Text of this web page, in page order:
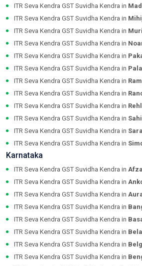
ITR Seva Kendra GST Suvidha Kendra in
ITR Seva Kendra GST Suvidha Kendra in
ITR Seva Kendra GST Suvidha Kendra in Muri
ITR Seva Kendra GST Suvidha Kendra in
ITR Seva Kendra GST Suvidha Kendra in
ITR Seva Kendra GST Suvidha Kendra in
ITR Seva Kendra GST Suvidha Kendra in
ITR Seva Kendra GST Suvidha Kendra in
ITR Seva Kendra GST Suvidha Kendra in
ITR Seva Kendra GST Suvidha Kendra in
ITR Seva Kendra GST Suvidha Kendra in
ITR Seva Kendra GST Suvidha Kendra in
Karnataka
ITR Seva Kendra GST Suvidha Kendra in
ITR Seva Kendra GST Suvidha Kendra in
ITR Seva Kendra GST Suvidha Kendra in
ITR Seva Kendra GST Suvidha Kendra in
ITR Seva Kendra GST Suvidha Kendra in
ITR Seva Kendra GST Suvidha Kendra in
ITR Seva Kendra GST Suvidha Kendra in
ITR Seva Kendra GST Suvidha Kendra in